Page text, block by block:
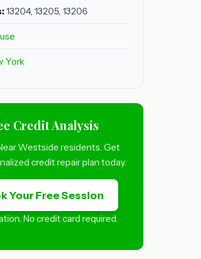
13204, 13205, 13206
York
Credit Analysis
Westside residents. Get
credit repair plan today.
Your Free Session
No credit card required.